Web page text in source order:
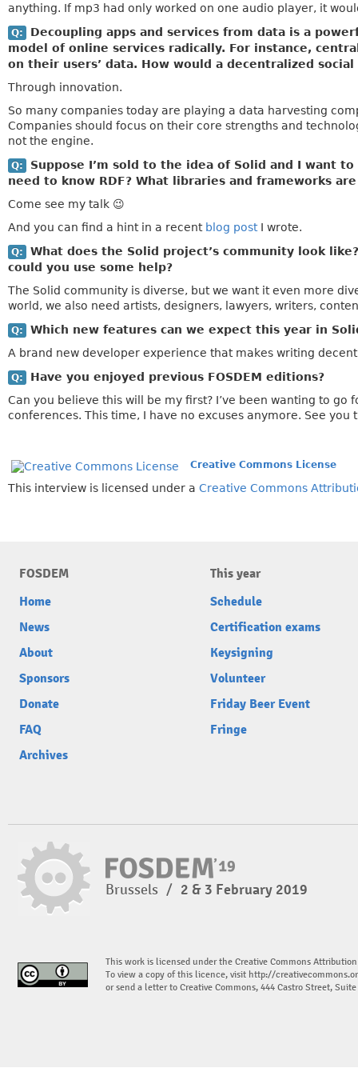
anything. If mp3 had only worked on one audio player, it
Q:
Decoupling apps and services from data is a
model of online services radically. For instance,
on their users’ data. How would a decentralized
Through innovation.
So many companies today are playing a data harvesting
Companies should focus on their core strengths and
not the engine.
Q:
Suppose I’m sold to the idea of Solid and I want
need to know RDF? What libraries and frameworks
Come see my talk 😉
And you can find a hint in a recent blog postI wrote.
Q:
What does the Solid project’s community look
could you use some help?
The Solid community is diverse, but we want it even more
world, we also need artists, designers, lawyers, writers,
Q:
Which new features can we expect this year in
A brand new developer experience that makes writing
Q:
Have you enjoyed previous FOSDEM editions?
Can you believe this will be my first? I’ve been wanting to
conferences. This time, I have no excuses anymore. See you
Creative Commons License
This interview is licensed under a Creative Commons
FOSDEM
Home
News
About
Sponsors
Donate
FAQ
Archives
This year
Schedule
Certification exams
Keysigning
Volunteer
Friday Beer Event
Fringe
Brussels / 2 & 3 February 2019
This work is licensed under the Creative Commons
To view a copy of this licence, visit http://
or send a letter to Creative Commons, 444 Castro Street,